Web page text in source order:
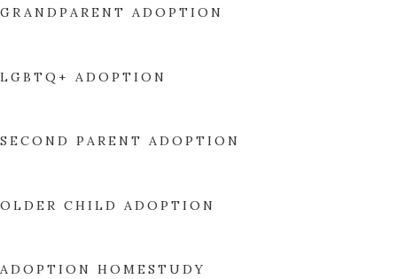
GRANDPARENT ADOPTION
LGBTQ+ ADOPTION
SECOND PARENT ADOPTION
OLDER CHILD ADOPTION
ADOPTION HOMESTUDY